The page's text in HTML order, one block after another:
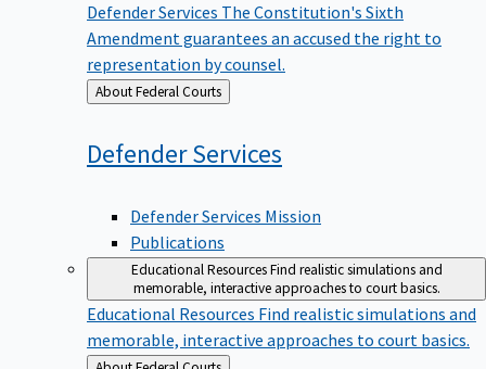
Defender Services The Constitution's Sixth
Amendment guarantees an accused the right to
representation by counsel.
Back
to
About Federal Courts
DefenderServices
Defender Services Mission
Publications
Educational ResourcesFind realistic simulations and
memorable, interactive approaches to court basics.
Educational Resources Find realistic simulations and
memorable, interactive approaches to court basics.